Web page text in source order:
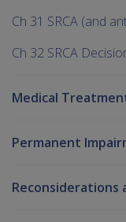
Ch 31 SRCA (and
Ch 32 SRCA
Medical
Permanent
Reconsiderations